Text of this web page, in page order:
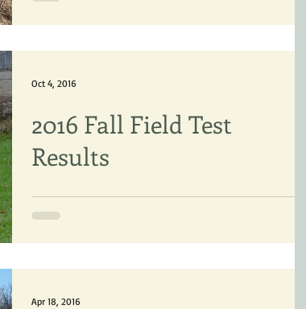
2016 Fall Field Test
Results
Results of our 2016 fall Pointing Dog test at
Ruffwood Game Farm.
Oct 4, 2016
Apr 18, 2016